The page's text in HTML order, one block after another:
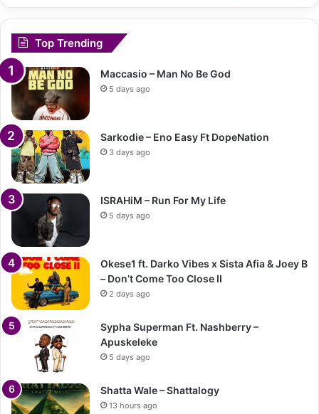
Top Trending
Maccasio – Man No Be God
5 days ago
Sarkodie – Eno Easy Ft DopeNation
3 days ago
ISRAHiM – Run For My Life
5 days ago
Okese1 ft. Darko Vibes x Sista Afia & Joey B
– Don’t Come Too Close II
2 days ago
Sypha Superman Ft. Nashberry –
Apuskeleke
5 days ago
Shatta Wale – Shattalogy
13 hours ago